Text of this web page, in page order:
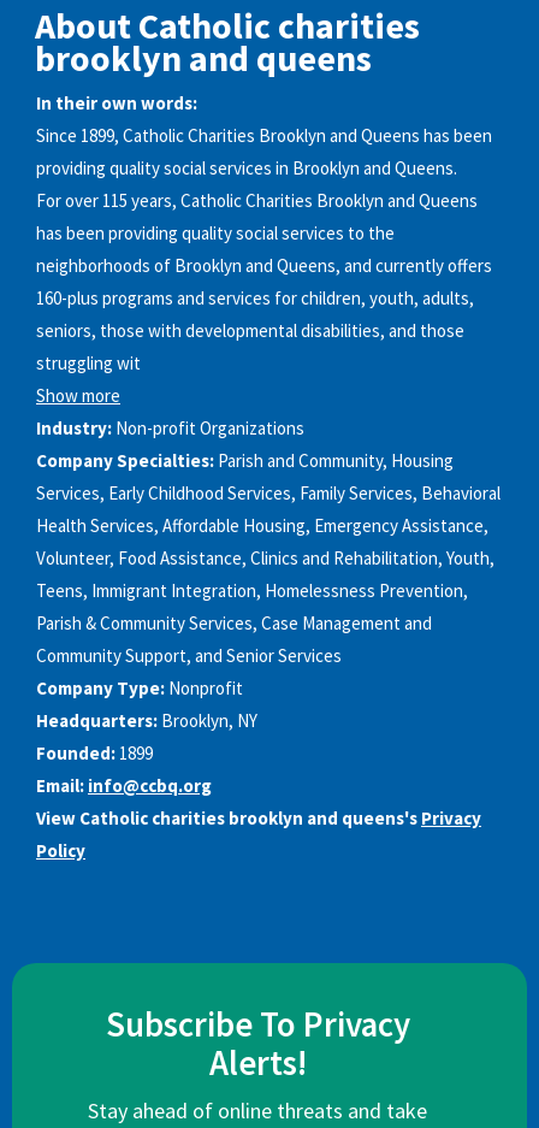
About Catholic charities
brooklyn and queens
In their own words:
Since 1899, Catholic Charities Brooklyn and Queens has been
providing quality social services in Brooklyn and Queens.
For over 115 years, Catholic Charities Brooklyn and Queens
has been providing quality social services to the
neighborhoods of Brooklyn and Queens, and currently offers
160-plus programs and services for children, youth, adults,
seniors, those with developmental disabilities, and those
struggling wit
Show more
Industry: Non-profit Organizations
Company Specialties: Parish and Community, Housing
Services, Early Childhood Services, Family Services, Behavioral
Health Services, Affordable Housing, Emergency Assistance,
Volunteer, Food Assistance, Clinics and Rehabilitation, Youth,
Teens, Immigrant Integration, Homelessness Prevention,
Parish & Community Services, Case Management and
Community Support, and Senior Services
Company Type: Nonprofit
Headquarters: Brooklyn, NY
Founded: 1899
Email: info@ccbq.org
View Catholic charities brooklyn and queens's Privacy
Policy
Subscribe To Privacy
Alerts!
Stay ahead of online threats and take